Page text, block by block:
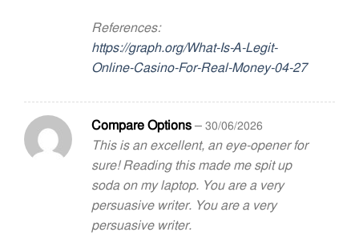
References:
https://graph.org/What-Is-A-Legit-
Online-Casino-For-Real-Money-04-27
Compare Options– 30/06/2026
This is an excellent, an eye-opener for
sure! Reading this made me spit up
soda on my laptop. You are a very
persuasive writer. You are a very
persuasive writer.